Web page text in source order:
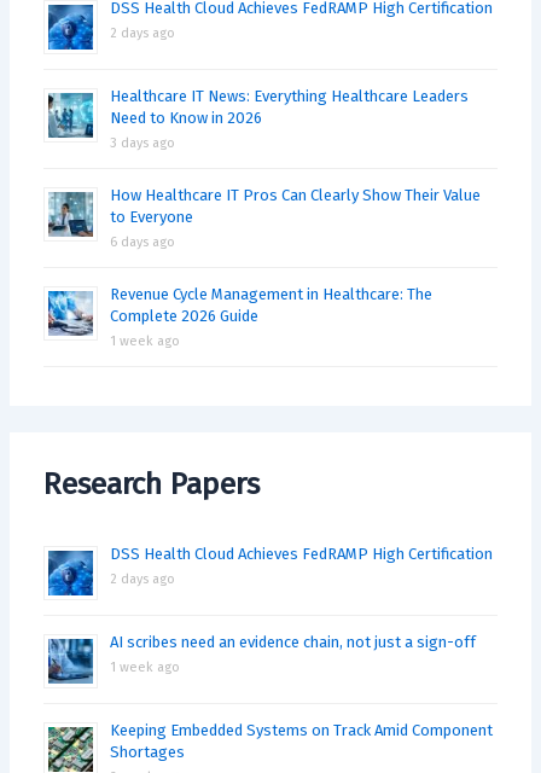
DSS Health Cloud Achieves FedRAMP High Certification
2 days ago
Healthcare IT News: Everything Healthcare Leaders
Need to Know in 2026
3 days ago
How Healthcare IT Pros Can Clearly Show Their Value
to Everyone
6 days ago
Revenue Cycle Management in Healthcare: The
Complete 2026 Guide
1 week ago
Research Papers
DSS Health Cloud Achieves FedRAMP High Certification
2 days ago
AI scribes need an evidence chain, not just a sign-off
1 week ago
Keeping Embedded Systems on Track Amid Component
Shortages